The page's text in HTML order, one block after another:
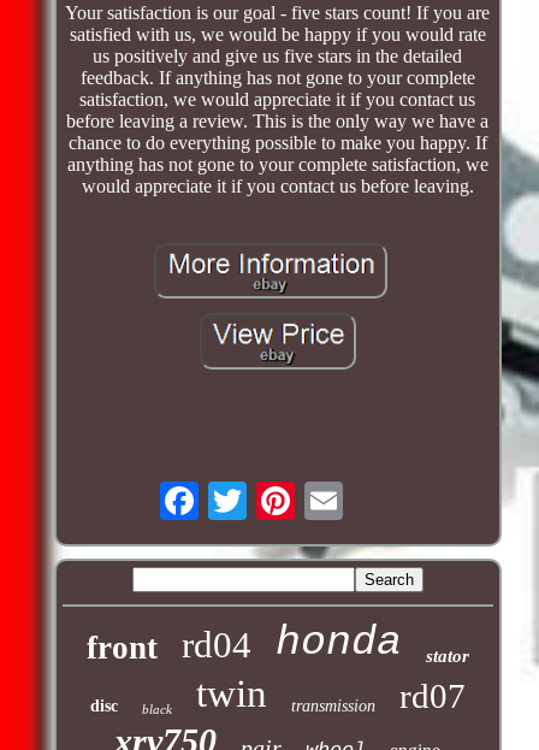
Your satisfaction is our goal - five stars count! If you are
satisfied with us, we would be happy if you would rate
us positively and give us five stars in the detailed
feedback. If anything has not gone to your complete
satisfaction, we would appreciate it if you contact us
before leaving a review. This is the only way we have a
chance to do everything possible to make you happy. If
anything has not gone to your complete satisfaction, we
would appreciate it if you contact us before leaving.
front rd04 honda stator
disc black twin transmission rd07
xrv750